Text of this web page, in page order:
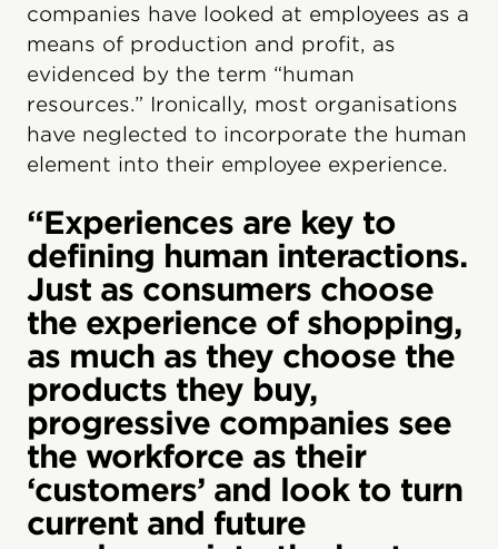
companies have looked at employees as a
means of production and profit, as
evidenced by the term “human
resources.” Ironically, most organisations
have neglected to incorporate the human
element into their employee experience.
“Experiences are key to
defining human interactions.
Just as consumers choose
the experience of shopping,
as much as they choose the
products they buy,
progressive companies see
the workforce as their
‘customers’ and look to turn
current and future